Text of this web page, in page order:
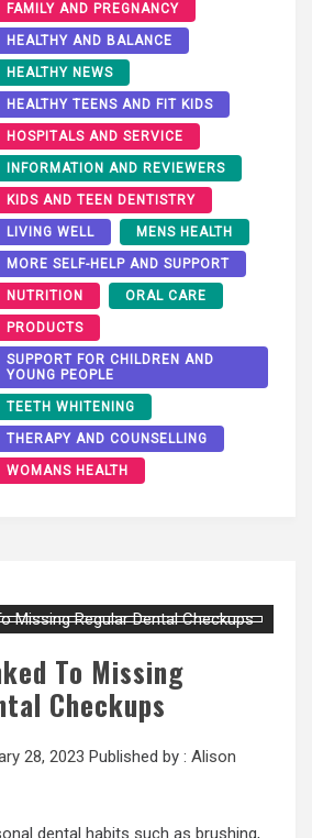
FAMILY AND PREGNANCY
HEALTHY AND BALANCE
HEALTHY NEWS
HEALTHY TEENS AND FIT KIDS
HOSPITALS AND SERVICE
INFORMATION AND REVIEWERS
KIDS AND TEEN DENTISTRY
LIVING WELL MENS HEALTH
MORE SELF-HELP AND SUPPORT
NUTRITION ORAL CARE
PRODUCTS
SUPPORT FOR CHILDREN AND
YOUNG PEOPLE
TEETH WHITENING
THERAPY AND COUNSELLING
WOMANS HEALTH
To Missing
Checkups
28, 2023 Published by : Alison
dental habits such as brushing,